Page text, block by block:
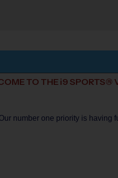
TO THE i9 SPORTS®
number one priority is